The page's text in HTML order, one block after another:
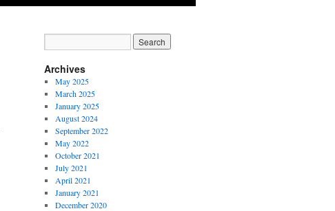
Archives
May 2025
March 2025
January 2025
August 2024
September 2022
May 2022
October 2021
July 2021
April 2021
January 2021
December 2020